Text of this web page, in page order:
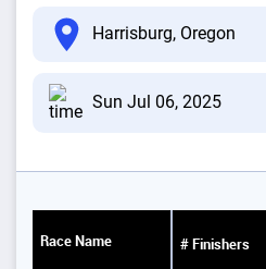
Harrisburg, Oregon
Sun Jul 06, 2025
Race Name # Finishers